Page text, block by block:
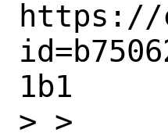
https://
1b1
> >